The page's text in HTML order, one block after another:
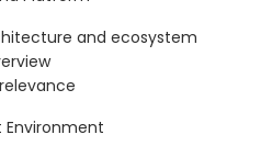
and ecosystem